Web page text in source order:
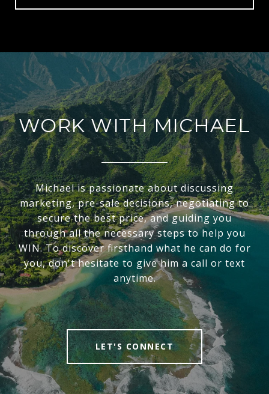
WORK WITH MICHAEL
Michael is passionate about discussing
marketing, pre-sale decisions, negotiating to
secure the best price, and guiding you
through all the necessary steps to help you
WIN. To discover firsthand what he can do for
you, don't hesitate to give him a call or text
anytime.
LET'S CONNECT